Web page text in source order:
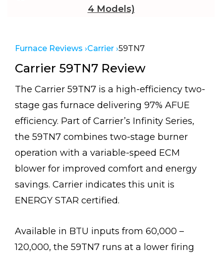
4 Models)
Furnace Reviews ›Carrier ›59TN7
Carrier 59TN7 Review
The Carrier 59TN7 is a high-efficiency two-
stage gas furnace delivering 97% AFUE
efficiency. Part of Carrier’s Infinity Series,
the 59TN7 combines two-stage burner
operation with a variable-speed ECM
blower for improved comfort and energy
savings. Carrier indicates this unit is
ENERGY STAR certified.
Available in BTU inputs from 60,000 –
120,000, the 59TN7 runs at a lower firing